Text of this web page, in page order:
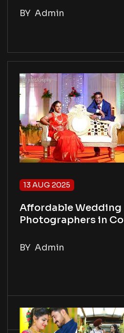
BY Admin
13 AUG 2025
Affordable Wedding
Photographers in
BY Admin